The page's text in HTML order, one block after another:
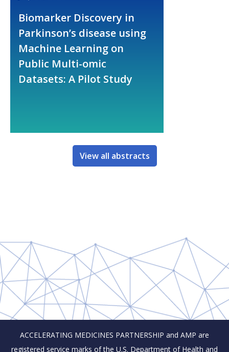
Biomarker Discovery in
Parkinson’s disease using
Machine Learning on
Public Multi-omic
Datasets: A Pilot Study
View all abstracts
ACCELERATING MEDICINES PARTNERSHIP and AMP are
registered service marks of the U.S. Department of Health and